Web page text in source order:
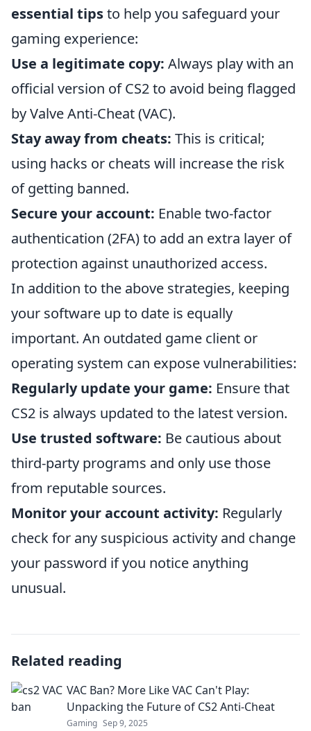
essential tipsto help you safeguard your
gaming experience:
Use a legitimate copy: Always play with an
official version of CS2 to avoid being flagged
by Valve Anti-Cheat (VAC).
Stay away from cheats: This is critical;
using hacks or cheats will increase the risk
of getting banned.
Secure your account: Enable two-factor
authentication (2FA) to add an extra layer of
protection against unauthorized access.
In addition to the above strategies, keeping
your software up to date is equally
important. An outdated game client or
operating system can expose vulnerabilities:
Regularly update your game: Ensure that
CS2 is always updated to the latest version.
Use trusted software: Be cautious about
third-party programs and only use those
from reputable sources.
Monitor your account activity: Regularly
check for any suspicious activity and change
your password if you notice anything
unusual.
Related reading
VAC Ban? More Like VAC Can't Play:
Unpacking the Future of CS2 Anti-Cheat
Gaming Sep 9, 2025